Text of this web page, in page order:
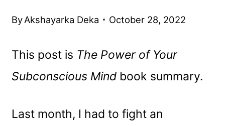
ByAkshayarka Deka October 28, 2022
This post is The Power of Your
Subconscious Mind book summary.
Last month, I had to fight an